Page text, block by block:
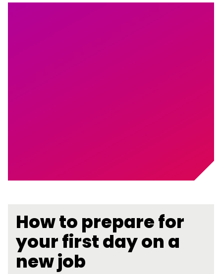
How to prepare for
your first day on a
new job